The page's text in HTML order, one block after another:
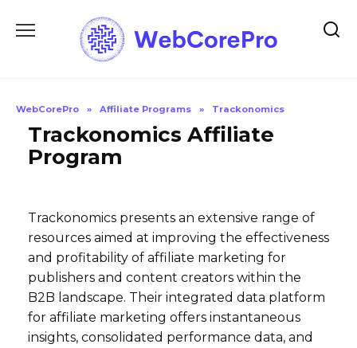
WebCorePro » Affiliate Programs » Trackonomics
Trackonomics Affiliate
Program
Trackonomics presents an extensive range of
resources aimed at improving the effectiveness
and profitability of affiliate marketing for
publishers and content creators within the
B2B landscape. Their integrated data platform
for affiliate marketing offers instantaneous
insights, consolidated performance data, and